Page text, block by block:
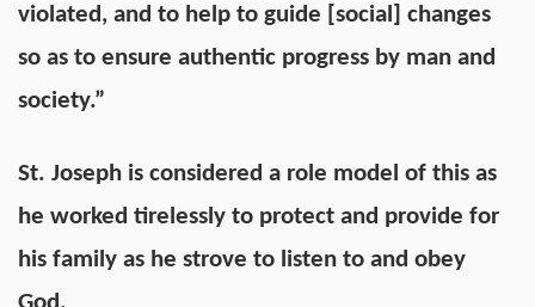
violated, and to help to guide [social] changes
so as to ensure authentic progress by man and
society.”
St. Joseph is considered a role model of this as
he worked tirelessly to protect and provide for
his family as he strove to listen to and obey